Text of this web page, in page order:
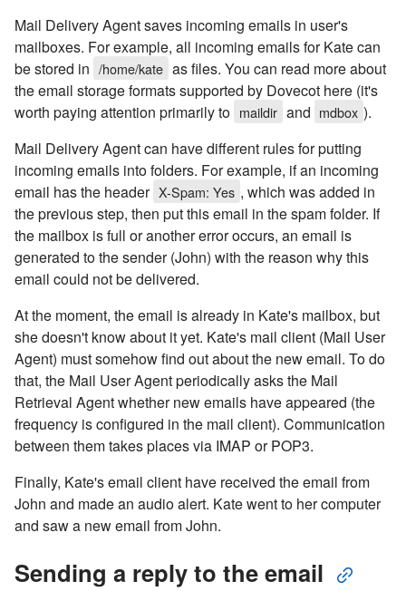
Mail Delivery Agent saves incoming emails in user's
mailboxes. For example, all incoming emails for Kate can
be stored in /home/kate as files. You can read more about
the email storage formats supported by Dovecot here (it's
worth paying attention primarily to maildir and mdbox ).
Mail Delivery Agent can have different rules for putting
incoming emails into folders. For example, if an incoming
email has the header X-Spam: Yes , which was added in
the previous step, then put this email in the spam folder. If
the mailbox is full or another error occurs, an email is
generated to the sender (John) with the reason why this
email could not be delivered.
At the moment, the email is already in Kate's mailbox, but
she doesn't know about it yet. Kate's mail client (Mail User
Agent) must somehow find out about the new email. To do
that, the Mail User Agent periodically asks the Mail
Retrieval Agent whether new emails have appeared (the
frequency is configured in the mail client). Communication
between them takes places via IMAP or POP3.
Finally, Kate's email client have received the email from
John and made an audio alert. Kate went to her computer
and saw a new email from John.
Sending a reply to the email